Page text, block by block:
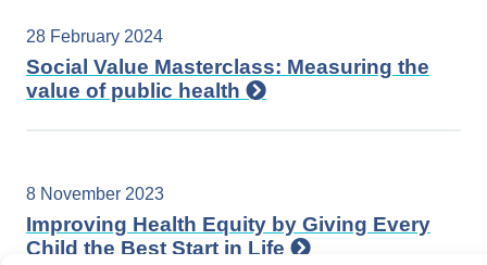
28 February 2024
Social Value Masterclass: Measuring the
value of public health
8 November 2023
Improving Health Equity by Giving Every
Child the Best Start in Life